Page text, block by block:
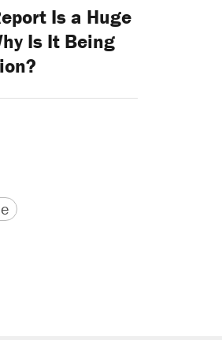
Is a Huge
Is It Being